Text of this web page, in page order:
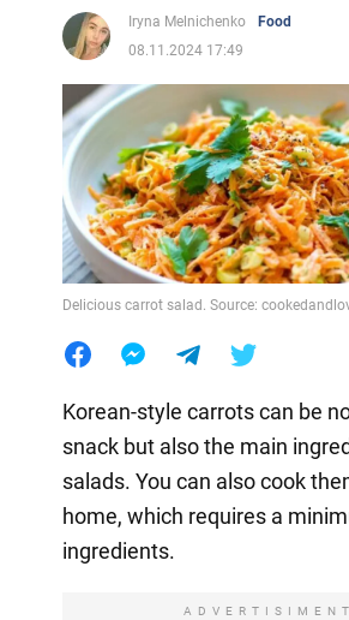
Iryna Melnichenko
Food
08.11.2024 17:49
Delicious carrot salad. Source:
Korean-style carrots can be
snack but also the main
salads. You can also cook
home, which requires a
ingredients.
ADVERTISIMENT